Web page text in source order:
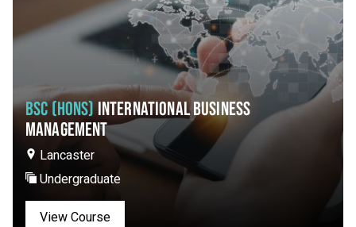
BSC (HONS)INTERNATIONAL BUSINESS
MANAGEMENT
Lancaster
Undergraduate
View Course